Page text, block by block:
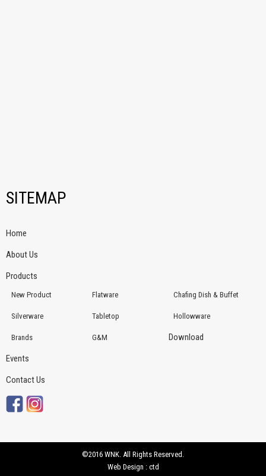
SITEMAP
Home
About Us
Products
New Product Flatware Chafing Dish & Buffet
Silverware Tabletop Hollowware
Brands G&M
Download
Events
Contact Us
©2016 WNK. All Rights Reserved.
Web Design : ctd